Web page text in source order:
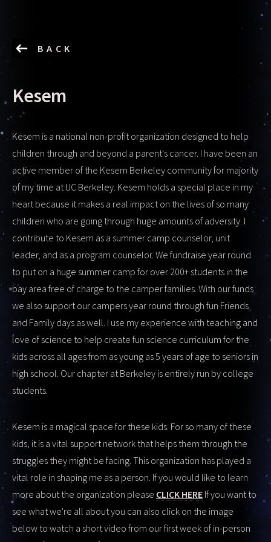
BACK
Kesem
Kesem is a national non-profit organization designed to help
children through and beyond a parent's cancer. I have been an
active member of the Kesem Berkeley community for majority
of my time at UC Berkeley. Kesem holds a special place in my
heart because it makes a real impact on the lives of so many
children who are going through huge amounts of adversity. I
contribute to Kesem as a summer camp counselor, unit
leader, and as a program counselor. We fundraise year round
to put on a huge summer camp for over 200+ students in the
bay area free of charge to the camper families. With our funds
we also support our campers year round through fun Friends
and Family days as well. I use my experience with teaching and
love of science to help create fun science curriculum for the
kids across all ages from as young as 5 years of age to seniors in
high school. Our chapter at Berkeley is entirely run by college
students.
Kesem is a magical space for these kids. For so many of these
kids, it is a vital support network that helps them through the
struggles they might be facing. This organization has played a
vital role in shaping me as a person. If you would like to learn
more about the organization please CLICK HERE If you want to
see what we're all about you can also click on the image
below to watch a short video from our first week of in-person